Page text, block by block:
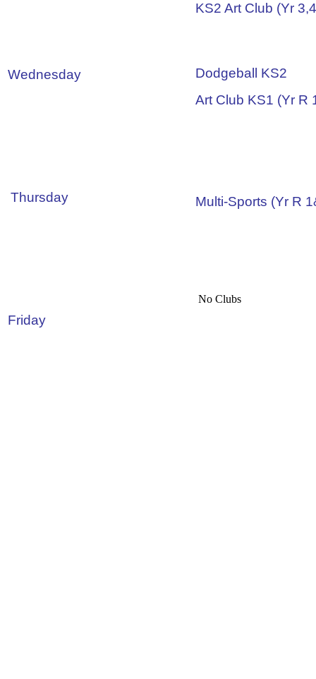
KS2 Art Club (Yr
Wednesday
Thursday
Friday
Dodgeball KS2
Art Club KS1 (Yr R
Multi-Sports (Yr R
No Clubs